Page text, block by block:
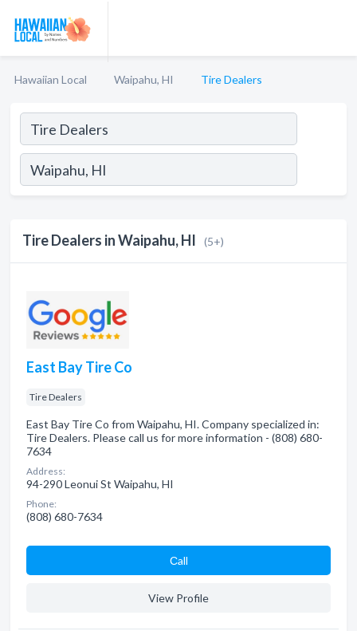
Hawaiian Local Waipahu, HI Tire Dealers
Tire Dealers in Waipahu, HI (5+)
East Bay Tire Co
Tire Dealers
East Bay Tire Co from Waipahu, HI. Company specialized in:
Tire Dealers. Please call us for more information - (808) 680-
7634
Address:
94-290 Leonui St Waipahu, HI
Phone:
(808) 680-7634
Сall
View Profile